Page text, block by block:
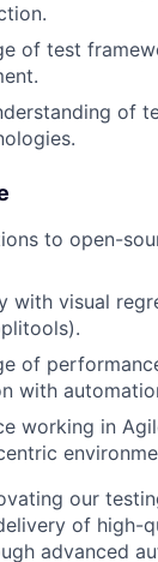
of test
of
to open-
with visual
of
with
working in
our
of high-
advanced